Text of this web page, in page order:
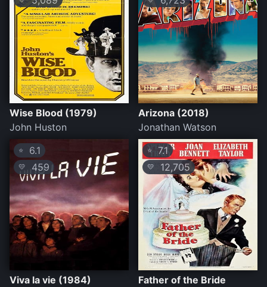
Wise Blood (1979)
John Huston
Arizona (2018)
Jonathan Watson
⭐ 6.1
💛 459
Viva la vie (1984)
⭐ 7.1
💛 12,705
Father of the Bride